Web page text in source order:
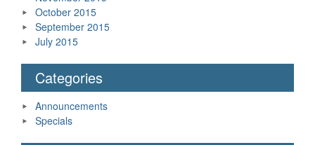
October 2015
September 2015
July 2015
Categories
Announcements
Specials